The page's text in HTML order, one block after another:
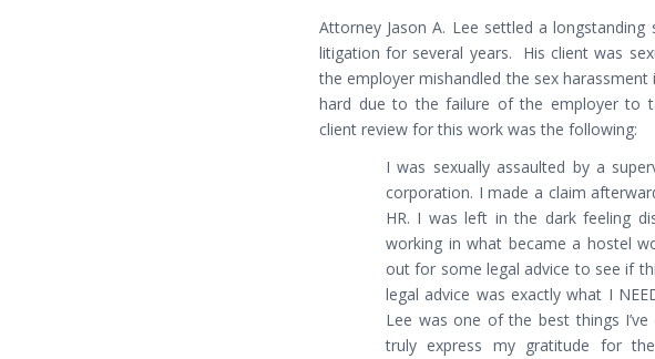
Attorney Jason A. Lee settled a
litigation for several years. His client was
the employer mishandled the sex
hard due to the failure of the employer to
client review for this work was the following:
I was sexually assaulted by a
corporation. I made a claim
HR. I was left in the dark feeling
working in what became a hostel
out for some legal advice to see if
legal advice was exactly what I
Lee was one of the best things
truly express my gratitude for